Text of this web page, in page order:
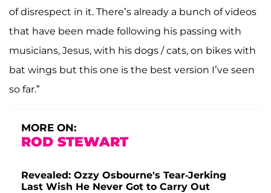
of disrespect in it. There’s already a bunch of videos
that have been made following his passing with
musicians, Jesus, with his dogs / cats, on bikes with
bat wings but this one is the best version I’ve seen
so far.”
MORE ON:
ROD STEWART
Revealed: Ozzy Osbourne's Tear-Jerking
Last Wish He Never Got to Carry Out